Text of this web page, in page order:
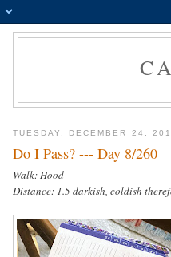
TUESDAY, DECEMBER 24,
Do I Pass? --- Day 8/260
Walk: Hood
Distance: 1.5 darkish, coldish